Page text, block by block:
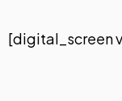
[digital_screen